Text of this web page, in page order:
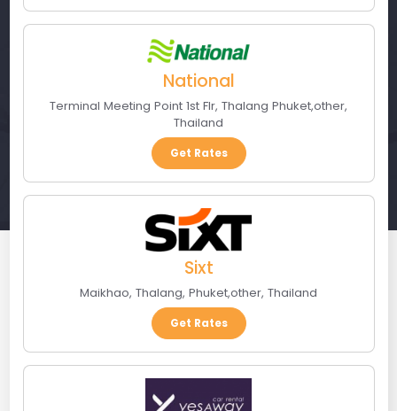
National
Terminal Meeting Point 1st Flr, Thalang Phuket,other,
Thailand
Get Rates
Sixt
Maikhao, Thalang, Phuket,other, Thailand
Get Rates